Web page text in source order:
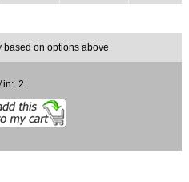
based on options above
2